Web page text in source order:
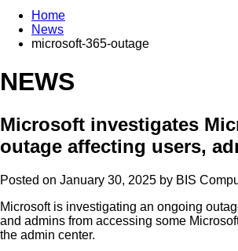
Home
News
microsoft-365-outage
NEWS
Microsoft investigates
outage affecting users,
Posted on January 30, 2025 by BIS
Microsoft is investigating an ongoing
and admins from accessing some
the admin center.